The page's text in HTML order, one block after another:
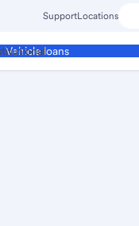
SupportLocations
Vehicle loans